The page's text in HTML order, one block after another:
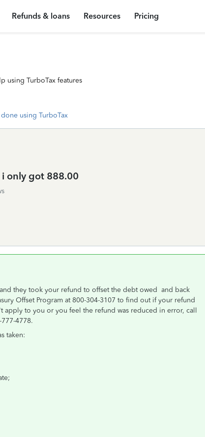
Refunds & loans Resources Pricing
using TurboTax features
using TurboTax
only got 888.00
they took your refund to offset the debt owed and back
Offset Program at 800-304-3107 to find out if your refund
to you or you feel the refund was reduced in error, call
4778.
taken: